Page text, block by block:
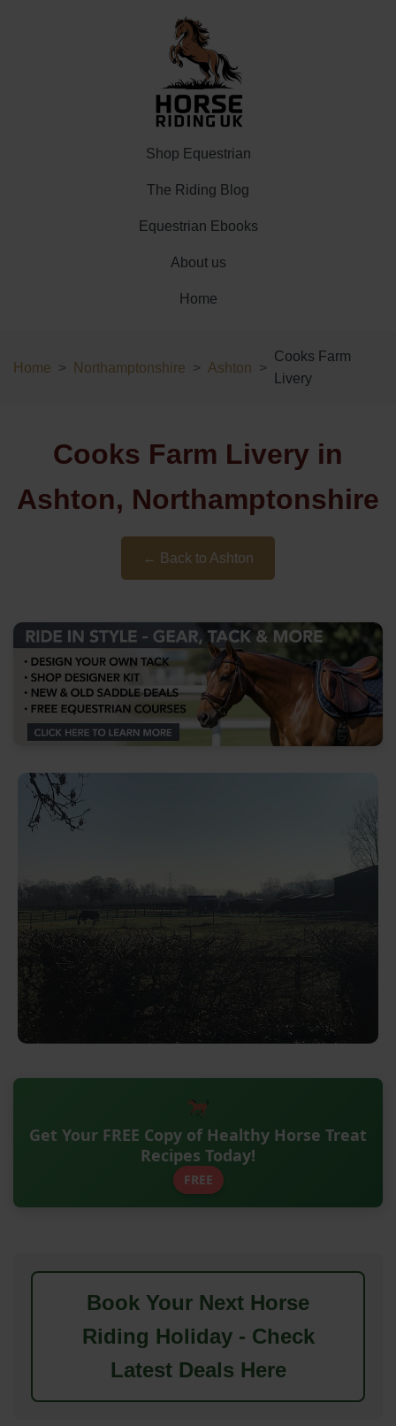
Shop Equestrian
The Riding Blog
Equestrian Ebooks
About us
Home
Home Northamptonshire Ashton
Cooks Farm
Livery
Cooks Farm Livery in
Ashton, Northamptonshire
← Back to Ashton
Get Your FREE Copy of Healthy Horse Treat
Recipes Today!
FREE
Book Your Next Horse
Riding Holiday - Check
Latest Deals Here